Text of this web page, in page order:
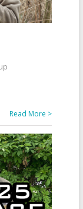
Read More >